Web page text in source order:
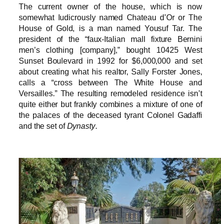
The current owner of the house, which is now
somewhat ludicrously named Chateau d’Or or The
House of Gold, is a man named Yousuf Tar. The
president of the “faux-Italian mall fixture Bernini
men’s clothing [company],” bought 10425 West
Sunset Boulevard in 1992 for $6,000,000 and set
about creating what his realtor, Sally Forster Jones,
calls a “cross between The White House and
Versailles.” The resulting remodeled residence isn’t
quite either but frankly combines a mixture of one of
the palaces of the deceased tyrant Colonel Gadaffi
and the set ofDynasty.